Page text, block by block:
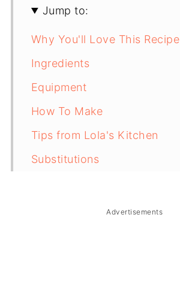
Jump to:
Why You'll Love This Recipe
Ingredients
Equipment
How To Make
Tips from Lola's Kitchen
Substitutions
Storage & ReheatingAdvertisements